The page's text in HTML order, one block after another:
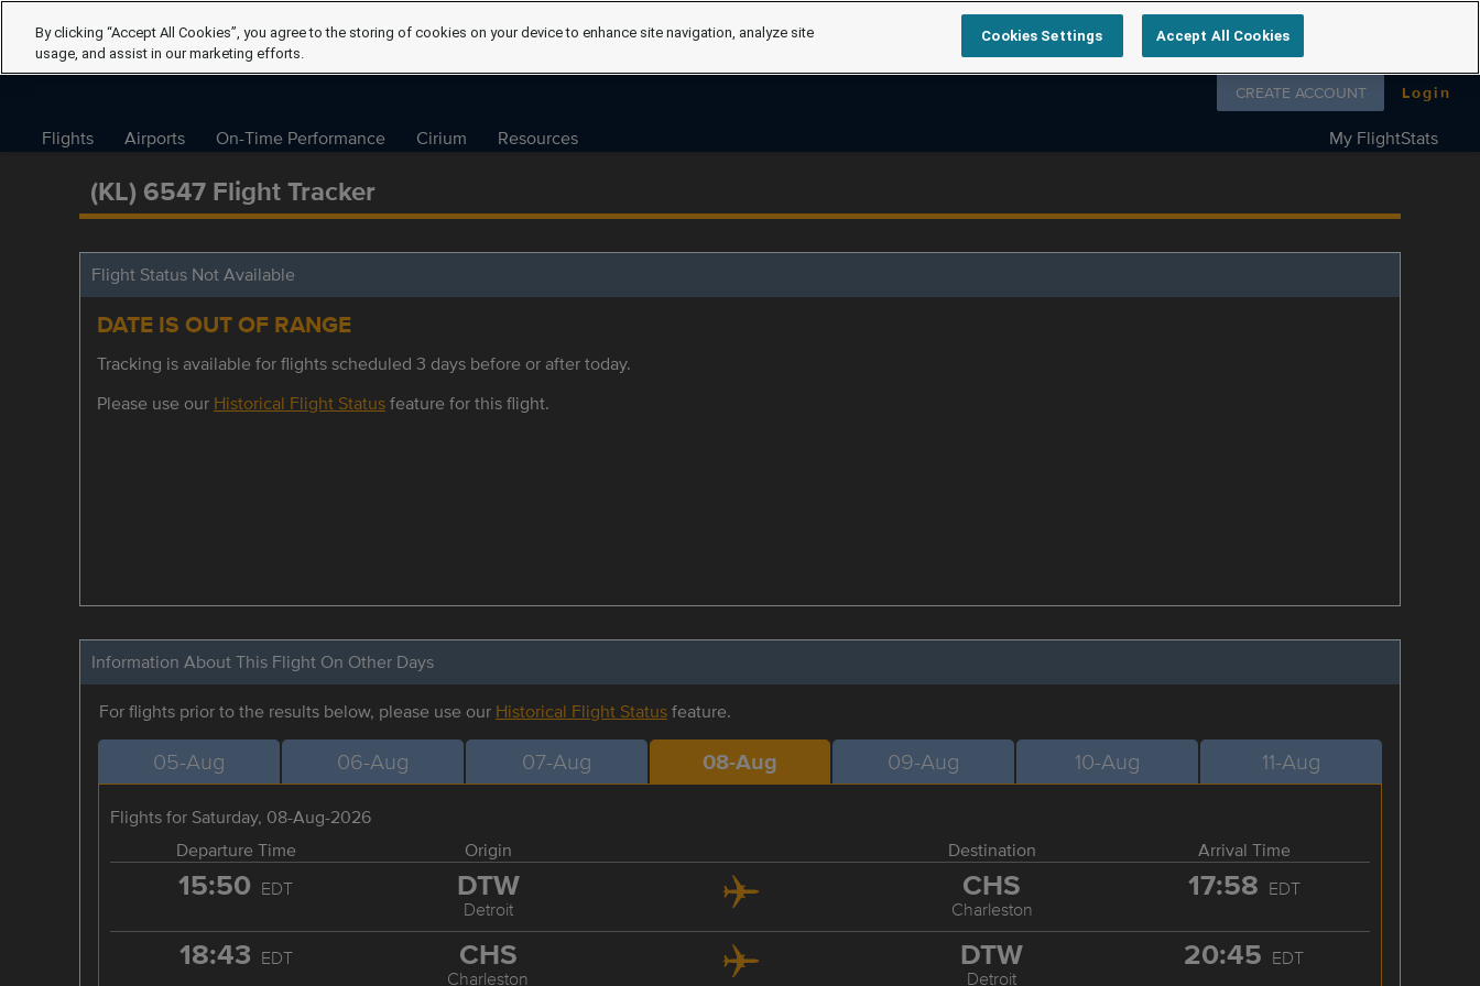
Follow us on
CREATE ACCOUNT Login
Flights Airports On-Time Performance Cirium Resources My FlightStats
(KL) 6547 Flight Tracker
Flight Status Not Available
DATE IS OUT OF RANGE
Tracking is available for flights scheduled 3 days before or after today.
Please use our Historical Flight Statusfeature for this flight.
Information About This Flight On Other Days
For flights prior to the results below, please use our Historical Flight Statusfeature.
05-Aug 06-Aug 07-Aug 08-Aug 09-Aug 10-Aug 11-Aug
Flights for Saturday, 08-Aug-2026
Departure Time
Origin Destination Arrival Time
15:50 EDT DTW
Detroit
CHS
Charleston
17:58 EDT
18:43 EDT CHS
Charleston
DTW
Detroit
20:45 EDT
By clicking “Accept All Cookies”, you agree to the storing of cookies on your device to enhance site navigation, analyze site
usage, and assist in our marketing efforts.
Cookies Settings Accept All Cookies